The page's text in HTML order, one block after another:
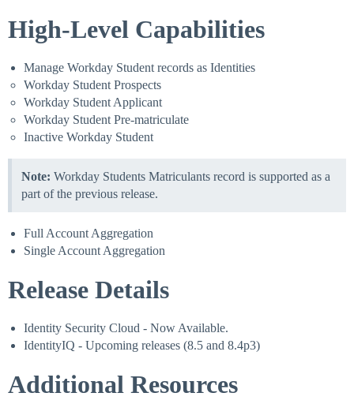
High-Level Capabilities
Manage Workday Student records as Identities
Workday Student Prospects
Workday Student Applicant
Workday Student Pre-matriculate
Inactive Workday Student
Note: Workday Students Matriculants record is supported as a
part of the previous release.
Full Account Aggregation
Single Account Aggregation
Release Details
Identity Security Cloud - Now Available.
IdentityIQ - Upcoming releases (8.5 and 8.4p3)
Additional Resources